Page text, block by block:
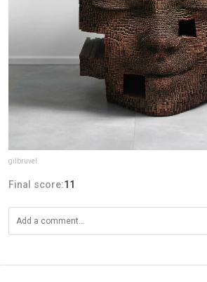
gilbruvel
Final score:11